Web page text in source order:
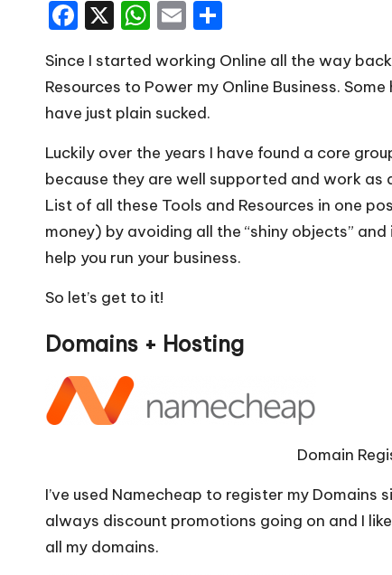
F
c
e
b
o
o
k
X
W
h
a
ts
p
p
E
m
ai
l
ar
e
Since I started working Online all the way
Resources to Power my Online Business.
have just plain sucked.
Luckily over the years I have found a core
because they are well supported and work as
List of all these Tools and Resources in one
money) by avoiding all the “shiny objects”
help you run your business.
So let’s get to it!
Domains + Hosting
Domain
I’ve used Namecheap to register my Domains
always discount promotions going on and I
all my domains.